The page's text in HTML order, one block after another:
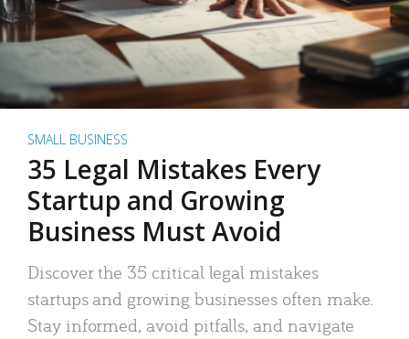
SMALL BUSINESS
35 Legal Mistakes Every
Startup and Growing
Business Must Avoid
Discover the 35 critical legal mistakes
startups and growing businesses often make.
Stay informed, avoid pitfalls, and navigate